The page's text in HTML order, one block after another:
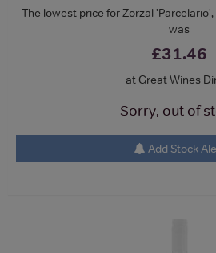
The lowest price for Zorzal
was
£31.46
at Great Wines
Sorry, out of
Add Stock